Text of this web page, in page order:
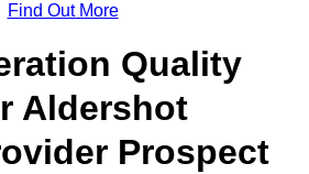
Find Out More
Quality
Aldershot
Prospect